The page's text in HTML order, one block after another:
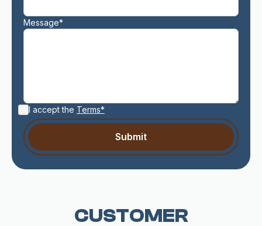
Message*
I accept the Terms*
CUSTOMER